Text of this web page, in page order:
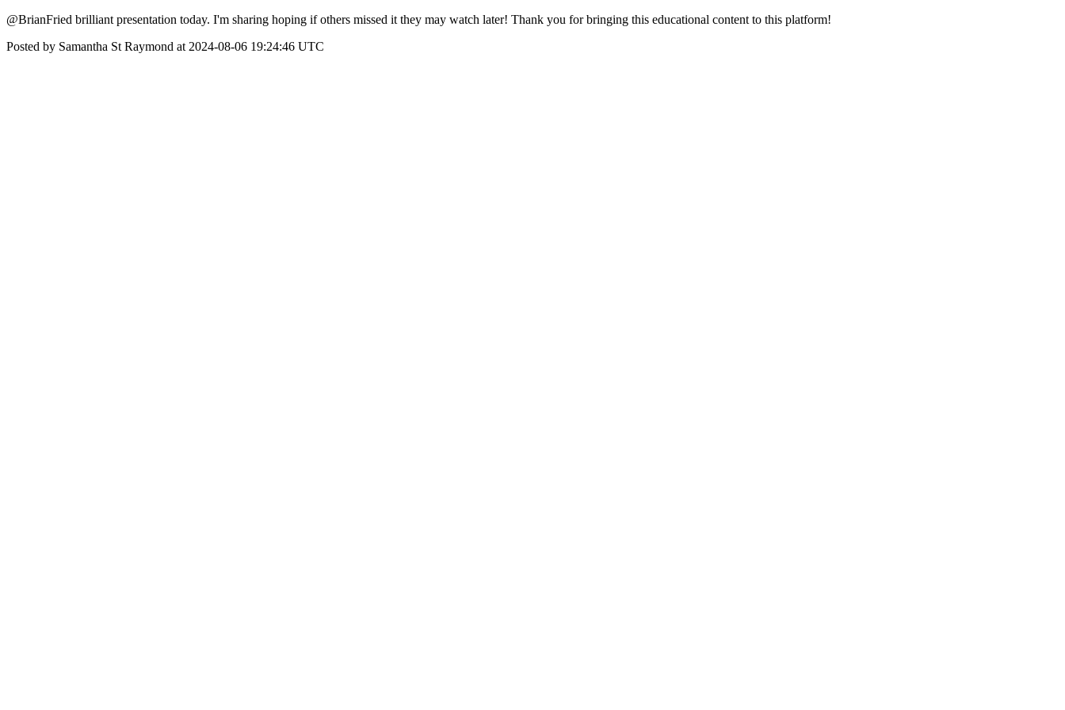
@BrianFried brilliant presentation today. I'm sharing hoping if others missed it they may watch later! Thank you for bringing this educational content to this platform!
Posted by Samantha St Raymond at 2024-08-06 19:24:46 UTC